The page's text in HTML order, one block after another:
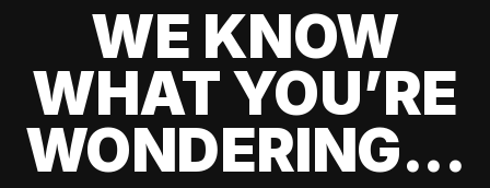
WE KNOW
WHAT YOU’RE
WONDERING...